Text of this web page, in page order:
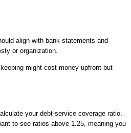
align with bank statements and
or organization.
might cost money upfront but
your debt-service coverage ratio.
to see ratios above 1.25, meaning you